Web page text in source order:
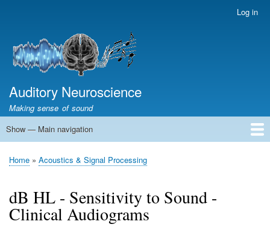
content
menu
Log in
Auditory Neuroscience
Making sense of sound
Main
Show — Main navigation
Home
Acoustics and Signal Processing
The Ear
Pitch
Vocalizations and speech
Spatial Hearing
Scene Analysis
Development, Learning & Plasticity
Prosthetics
The Book
Breadcrumb
Home Acoustics & Signal Processing
dB HL - Sensitivity to Sound -
Clinical Audiograms